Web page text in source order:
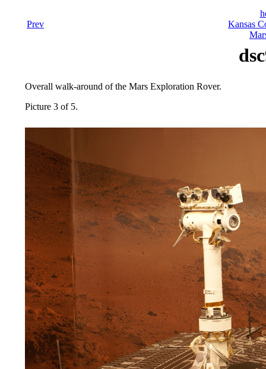
Prev
Kansas
Overall walk-around of the Mars Exploration Rover.
Picture 3 of 5.